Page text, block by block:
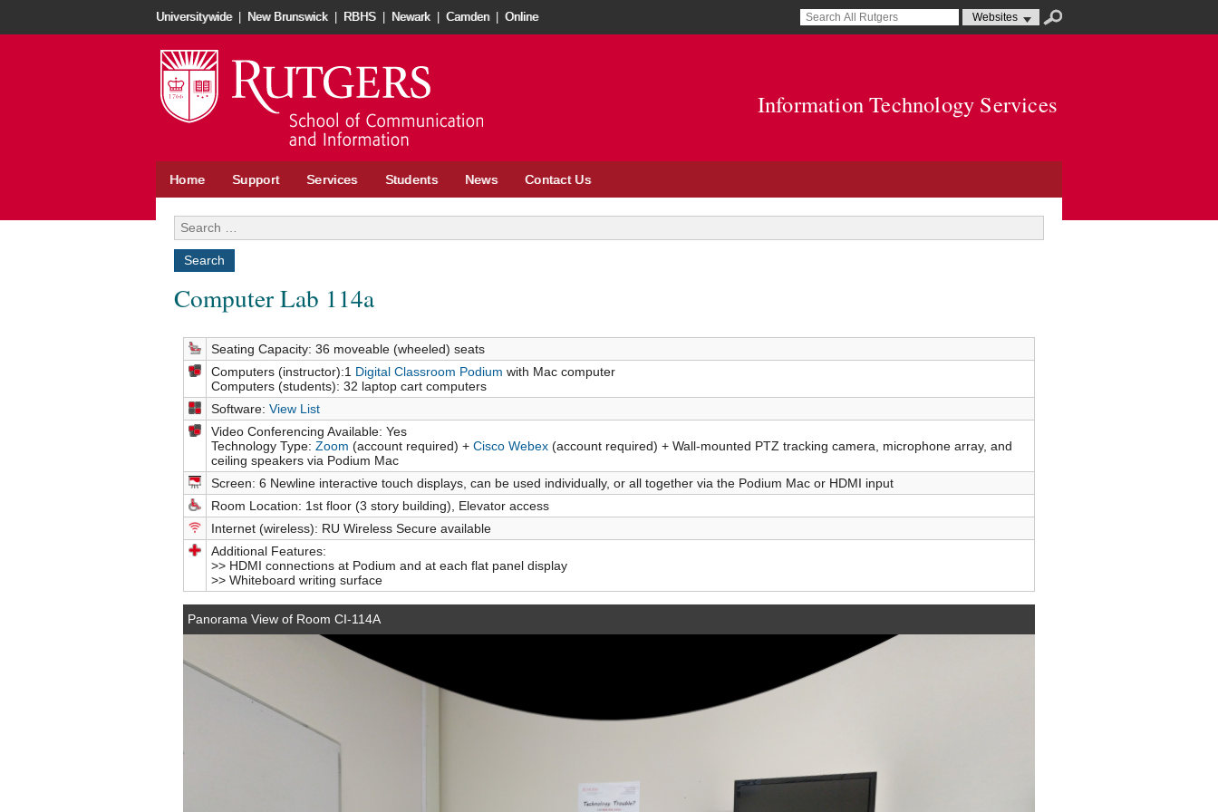
Universitywide New Brunswick RBHS Newark Camden Online
Information Technology Services
Home Support Services Students News Contact Us
Computer Lab 114a
Seating Capacity: 36 moveable (wheeled) seats
Computers (instructor):1 Digital Classroom Podium with Mac computer
Computers (students): 32 laptop cart computers
Software: View List
Video Conferencing Available: Yes
Technology Type: Zoom (account required) + Cisco Webex (account required) + Wall-mounted PTZ tracking camera, microphone array, and
ceiling speakers via Podium Mac
Screen: 6 Newline interactive touch displays, can be used individually, or all together via the Podium Mac or HDMI input
Room Location: 1st floor (3 story building), Elevator access
Internet (wireless): RU Wireless Secure available
Additional Features:
>> HDMI connections at Podium and at each flat panel display
>> Whiteboard writing surface
Panorama View of Room CI-114A